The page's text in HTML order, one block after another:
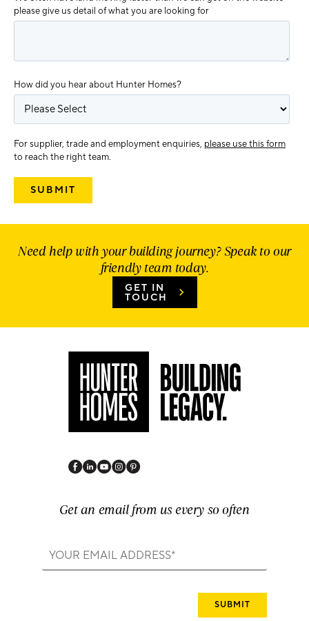
please give us detail of what you are looking for
How did you hear about Hunter Homes?
For supplier, trade and employment enquiries, please use this form
to reach the right team.
Need help with your building journey? Speak to our
friendly team today.
GET IN
TOUCH
Get an email from us every so often